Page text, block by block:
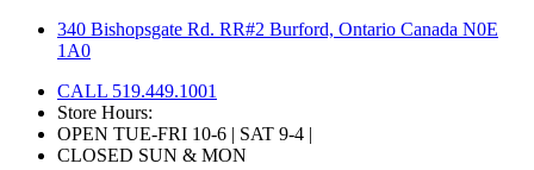
Skip
340 Bishopsgate Rd. RR#2 Burford, Ontario Canada N0E
1A0
CALL 519.449.1001
Store Hours:
OPEN TUE-FRI 10-6 | SAT 9-4 |
CLOSED SUN & MON